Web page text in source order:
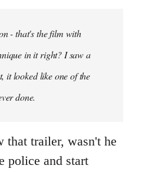
- that's the film with
in it right? I saw a
it looked like one of the
done.
that trailer, wasn't he
police and start